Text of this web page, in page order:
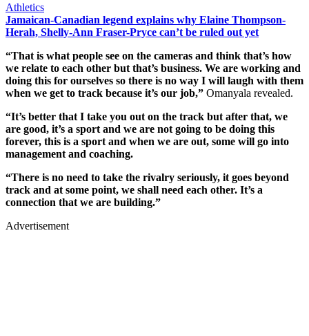
Athletics
Jamaican-Canadian legend explains why Elaine Thompson-
Herah, Shelly-Ann Fraser-Pryce can’t be ruled out yet
“That is what people see on the cameras and think that’s how
we relate to each other but that’s business. We are working and
doing this for ourselves so there is no way I will laugh with them
when we get to track because it’s our job,” Omanyala revealed.
“It’s better that I take you out on the track but after that, we
are good, it’s a sport and we are not going to be doing this
forever, this is a sport and when we are out, some will go into
management and coaching.
“There is no need to take the rivalry seriously, it goes beyond
track and at some point, we shall need each other. It’s a
connection that we are building.”
Advertisement